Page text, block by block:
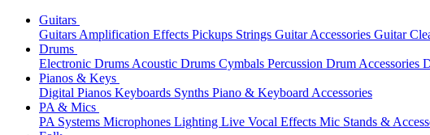
Guitars
Guitars Amplification Effects Pickups Strings Guitar Accessories Guitar
Drums
Electronic Drums Acoustic Drums Cymbals Percussion Drum Accessories
Pianos & Keys
Digital Pianos Keyboards Synths Piano & Keyboard Accessories
PA & Mics
PA Systems Microphones Lighting Live Vocal Effects Mic Stands &